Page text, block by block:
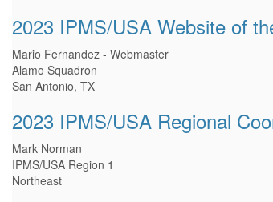
2023 IPMS/USA Website of
Mario Fernandez - Webmaster
Alamo Squadron
San Antonio, TX
2023 IPMS/USA Regional
Mark Norman
IPMS/USA Region 1
Northeast